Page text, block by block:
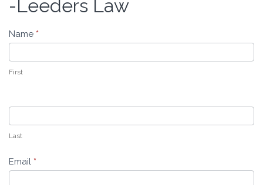
Evaluation
Leeders
-Leeders Law
Name *
First
Last
Email *